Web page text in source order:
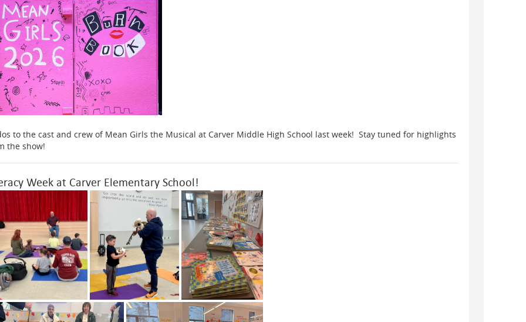
to the cast and crew of Mean Girls the Musical at Carver Middle High School last week! Stay tuned for highlights
the show!
Week at Carver Elementary School!